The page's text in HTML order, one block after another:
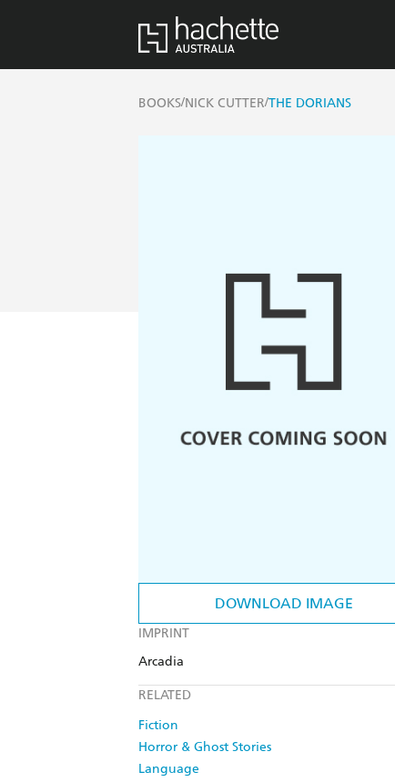
BOOKS/NICK CUTTER/THE DORIANS
DOWNLOAD IMAGE
IMPRINT
Arcadia
RELATED
Fiction
Horror & Ghost Stories
Language